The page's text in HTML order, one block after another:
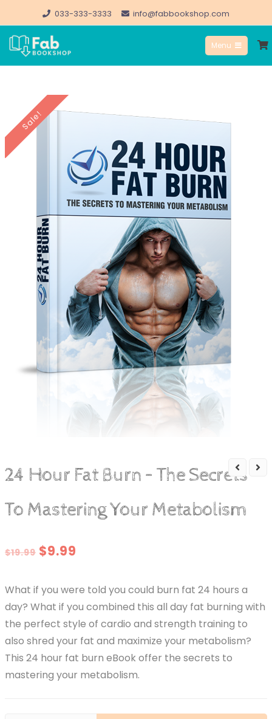
to
content
033-333-3333 info@fabbookshop.com
FabBookshop.com
Menu
Sale!
24 Hour Fat Burn – The Secrets
To Mastering Your Metabolism
$19.99 Original
was:
$19.99.
$9.99
is:
$9.99.
What if you were told you could burn fat 24 hours a
day? What if you combined this all day fat burning with
the perfect style of cardio and strength training to
also shred your fat and maximize your metabolism?
This 24 hour fat burn eBook offer the secrets to
mastering your metabolism.